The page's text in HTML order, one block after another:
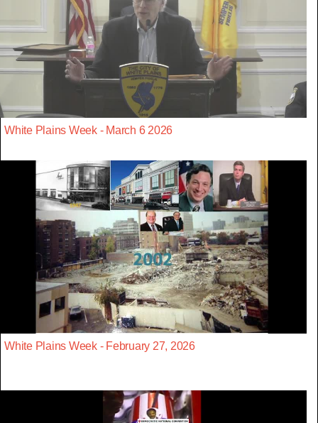
White Plains Week - March 6 2026
White Plains Week - February 27, 2026